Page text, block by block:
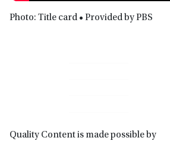
Photo: Title card • Provided by PBS
Quality Content is made possible by